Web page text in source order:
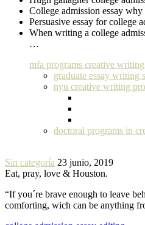
College admission essay
Persuasive essay for college
When writing a college
…
mfa programs creative
graduate essay writing
nyu creative writing
doctoral programs in
Sin categoría 23 junio, 2019
Eat, pray, love & Houston.
“If you´re brave enough to leave
comforting, wich can be anything